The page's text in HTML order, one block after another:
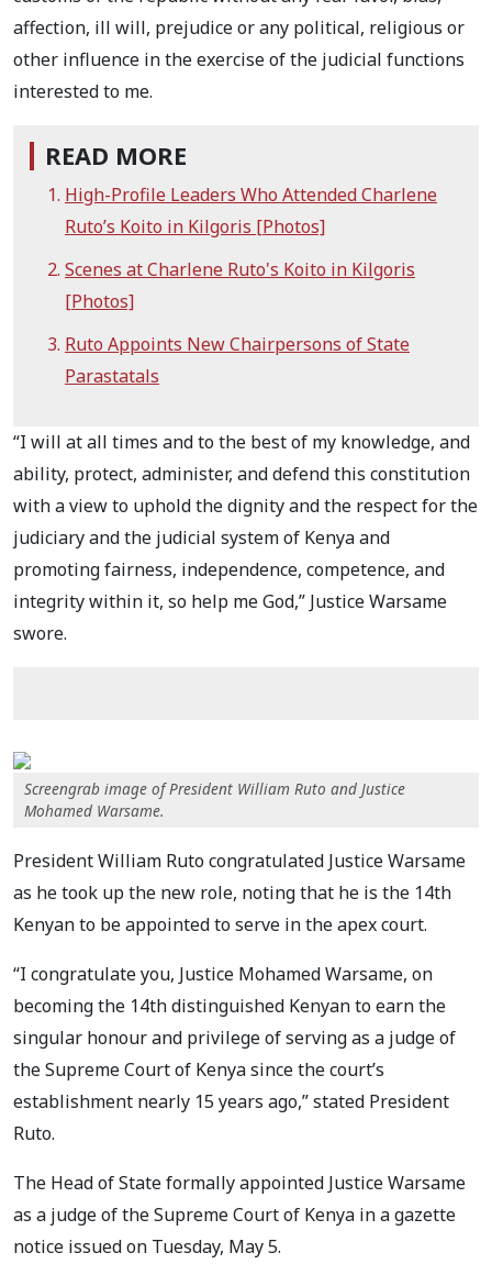
affection, ill will, prejudice or any political, religious or
other influence in the exercise of the judicial functions
interested to me.
READ MORE
High-Profile Leaders Who Attended Charlene
Ruto’s Koito in Kilgoris [Photos]
Scenes at Charlene Ruto's Koito in Kilgoris
[Photos]
Ruto Appoints New Chairpersons of State
Parastatals
“I will at all times and to the best of my knowledge, and
ability, protect, administer, and defend this constitution
with a view to uphold the dignity and the respect for the
judiciary and the judicial system of Kenya and
promoting fairness, independence, competence, and
integrity within it, so help me God,” Justice Warsame
swore.
Screengrab image of President William Ruto and Justice
Mohamed Warsame.
President William Ruto congratulated Justice Warsame
as he took up the new role, noting that he is the 14th
Kenyan to be appointed to serve in the apex court.
“I congratulate you, Justice Mohamed Warsame, on
becoming the 14th distinguished Kenyan to earn the
singular honour and privilege of serving as a judge of
the Supreme Court of Kenya since the court’s
establishment nearly 15 years ago,” stated President
Ruto.
The Head of State formally appointed Justice Warsame
as a judge of the Supreme Court of Kenya in a gazette
notice issued on Tuesday, May 5.